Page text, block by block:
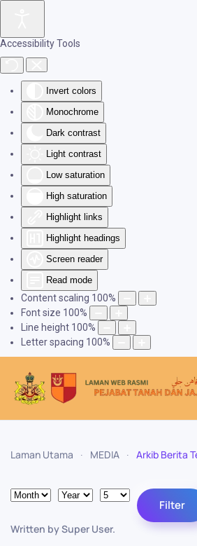
Accessibility Tools
Invert colors
Monochrome
Dark contrast
Light contrast
Low saturation
High saturation
Highlight links
Highlight headings
Screen reader
Read mode
Content scaling 100%
Font size 100%
Line height 100%
Letter spacing 100%
Skip to main content
Laman Utama MEDIA Arkib Berita
Filters
Month Year Display #
Filter
Written by Super User.